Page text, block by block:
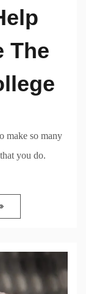
The
make so many
you do.